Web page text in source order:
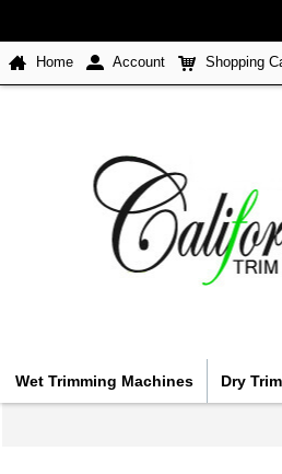
Home Account Shopping
Wet Trimming Machines Dry